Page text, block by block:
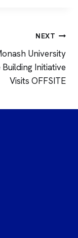
NEXT
University
Building Initiative
Visits OFFSITE